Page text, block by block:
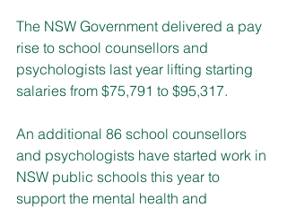
The NSW Government delivered a pay
rise to school counsellors and
psychologists last year lifting starting
salaries from $75,791 to $95,317.
An additional 86 school counsellors
and psychologists have started work in
NSW public schools this year to
support the mental health and